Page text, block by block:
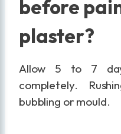
before
plaster?
Allow 5 to 7
completely.
bubbling or mould.